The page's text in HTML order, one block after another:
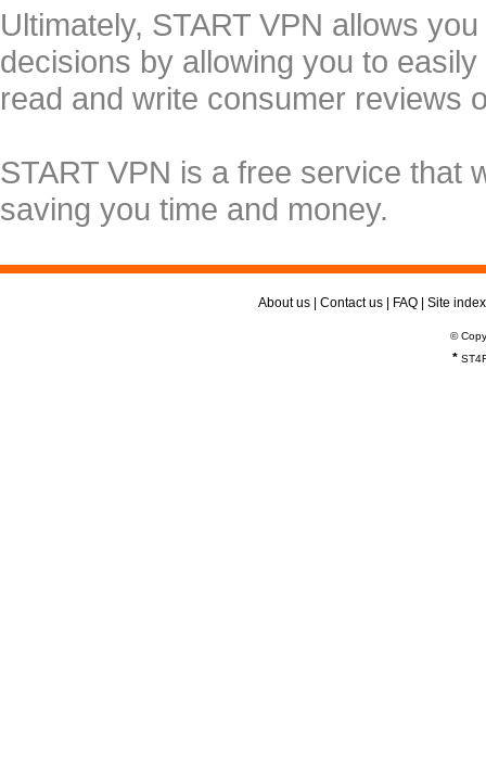
Ultimately, START VPN allows
decisions by allowing you to
read and write consumer reviews
START VPN is a free service that
saving you time and money.
About us Contact us FAQ Site index
©
*